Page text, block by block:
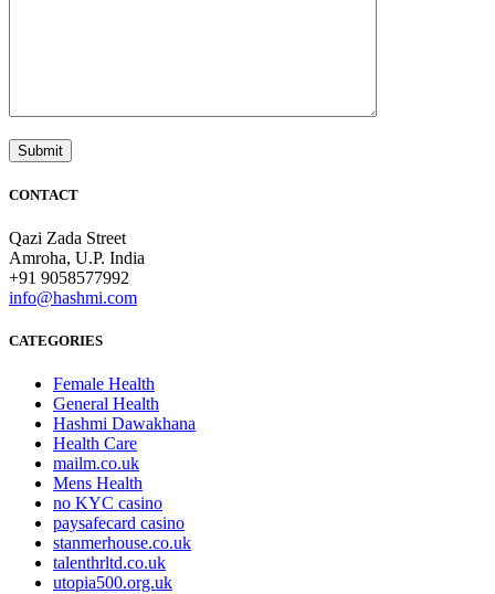
CONTACT
Qazi Zada Street
Amroha, U.P. India
+91 9058577992
info@hashmi.com
CATEGORIES
Female Health
General Health
Hashmi Dawakhana
Health Care
mailm.co.uk
Mens Health
no KYC casino
paysafecard casino
stanmerhouse.co.uk
talenthrltd.co.uk
utopia500.org.uk